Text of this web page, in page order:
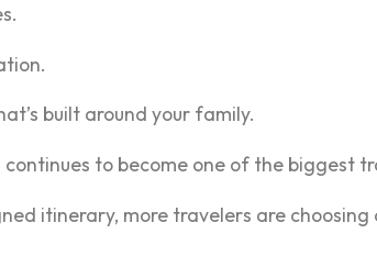
built around your family.
continues to become one of the biggest
itinerary, more travelers are